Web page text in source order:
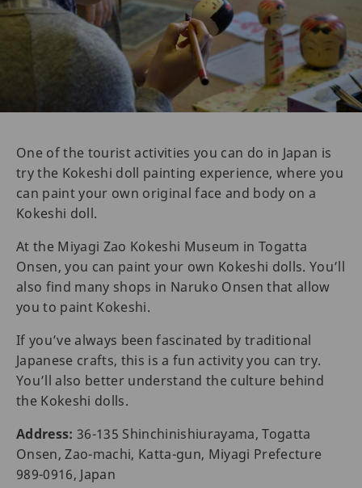
One of the tourist activities you can do in Japan is
try the Kokeshi doll painting experience, where you
can paint your own original face and body on a
Kokeshi doll.
At the Miyagi Zao Kokeshi Museum in Togatta
Onsen, you can paint your own Kokeshi dolls. You’ll
also find many shops in Naruko Onsen that allow
you to paint Kokeshi.
If you’ve always been fascinated by traditional
Japanese crafts, this is a fun activity you can try.
You’ll also better understand the culture behind
the Kokeshi dolls.
Address:36-135 Shinchinishiurayama, Togatta
Onsen, Zao-machi, Katta-gun, Miyagi Prefecture
989-0916, Japan